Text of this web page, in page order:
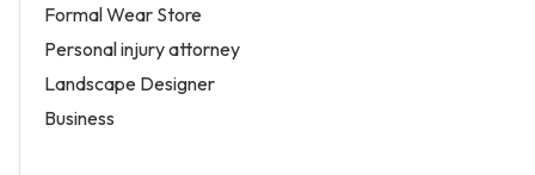
Formal Wear Store
Personal injury attorney
Landscape Designer
Business